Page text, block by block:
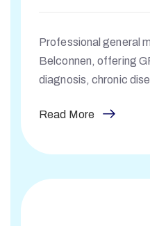
Professional general
Belconnen, offering
diagnosis, chronic
Read More